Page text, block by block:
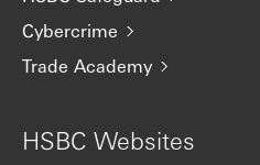
Cybercrime
Trade Academy
HSBC Websites